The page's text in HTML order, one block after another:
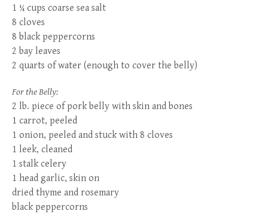
1 ¼ cups coarse sea salt
8 cloves
8 black peppercorns
2 bay leaves
2 quarts of water (enough to cover the belly)
For the Belly:
2 lb. piece of pork belly with skin and bones
1 carrot, peeled
1 onion, peeled and stuck with 8 cloves
1 leek, cleaned
1 stalk celery
1 head garlic, skin on
dried thyme and rosemary
black peppercorns